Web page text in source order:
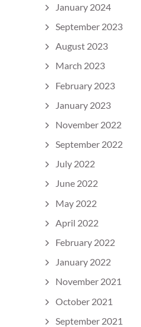
January 2024
September 2023
August 2023
March 2023
February 2023
January 2023
November 2022
September 2022
July 2022
June 2022
May 2022
April 2022
February 2022
January 2022
November 2021
October 2021
September 2021